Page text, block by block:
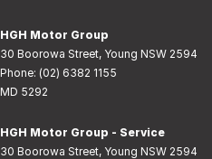
HGH Motor Group
30 Boorowa Street, Young NSW 2594
Phone: (02) 6382 1155
MD 5292
HGH Motor Group - Service
30 Boorowa Street, Young NSW 2594